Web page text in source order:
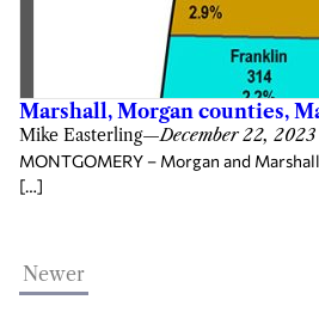
Marshall, Morgan counties,
Mike Easterling—December 22, 2023
MONTGOMERY – Morgan and
[…]
Newer